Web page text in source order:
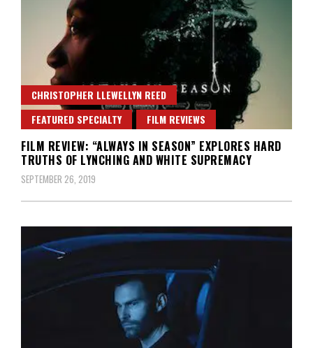
CHRISTOPHER LLEWELLYN REED
FEATURED SPECIALTY
FILM REVIEWS
FILM REVIEW: “ALWAYS IN SEASON” EXPLORES HARD
TRUTHS OF LYNCHING AND WHITE SUPREMACY
SEPTEMBER 26, 2019